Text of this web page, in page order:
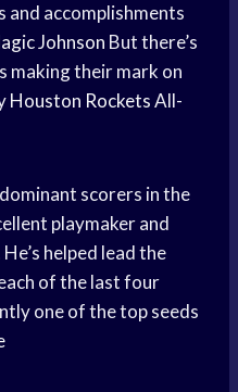
and accomplishments
Johnson But there’s
making their mark on
Houston RocketsAll-
scorers in the
playmaker and
helped lead the
of the last four
one of the top seeds